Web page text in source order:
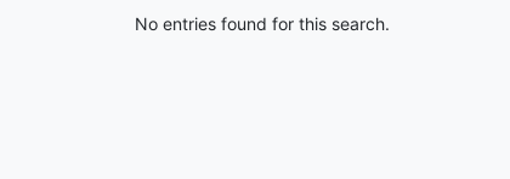
No entries found for this search.